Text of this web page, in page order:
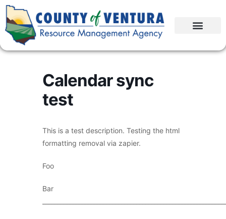
Calendar sync
test
This is a test description. Testing the html
formatting removal via zapier.
Foo
Bar